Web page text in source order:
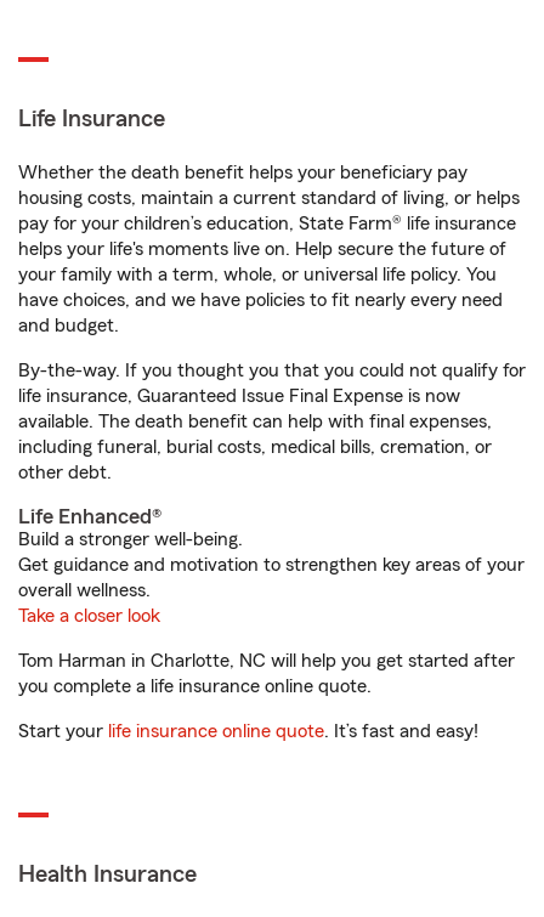
Life Insurance
Whether the death benefit helps your beneficiary pay
housing costs, maintain a current standard of living, or helps
pay for your children’s education, State Farm® life insurance
helps your life's moments live on. Help secure the future of
your family with a term, whole, or universal life policy. You
have choices, and we have policies to fit nearly every need
and budget.
By-the-way. If you thought you that you could not qualify for
life insurance, Guaranteed Issue Final Expense is now
available. The death benefit can help with final expenses,
including funeral, burial costs, medical bills, cremation, or
other debt.
Life Enhanced®
Build a stronger well-being.
Get guidance and motivation to strengthen key areas of your
overall wellness.
Take a closer look
Tom Harman in Charlotte, NC will help you get started after
you complete a life insurance online quote.
Start your life insurance online quote. It’s fast and easy!
Health Insurance